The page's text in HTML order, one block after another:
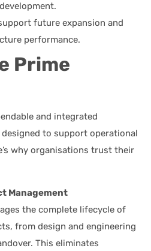
future expansion and
performance.
Prime
and integrated
to support operational
why organisations trust their
Management
the complete lifecycle of
from design and engineering
This eliminates